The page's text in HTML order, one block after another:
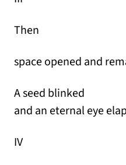
Then
space opened and
A seed blinked
and an eternal eye
IV